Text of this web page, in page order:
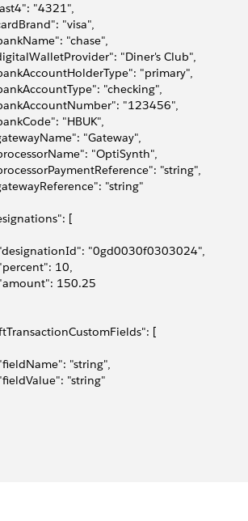
"4321",
"visa",
"bankName": "chase",
"digitalWalletProvider": "Diner's Club",
"bankAccountHolderType": "primary",
"bankAccountType": "checking",
"bankAccountNumber": "123456",
"bankCode": "HBUK",
"gatewayName": "Gateway",
"processorName": "OptiSynth",
"processorPaymentReference": "string",
"gatewayReference": "string"
[
"designationId": "0gd0030f0303024",
"percent": 10,
"amount": 150.25
[
"fieldName": "string",
"fieldValue": "string"